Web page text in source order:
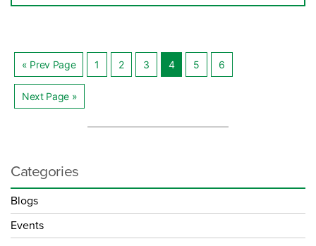
« Prev Page 1 2 3 4 5 6
Next Page »
Categories
Blogs
Events